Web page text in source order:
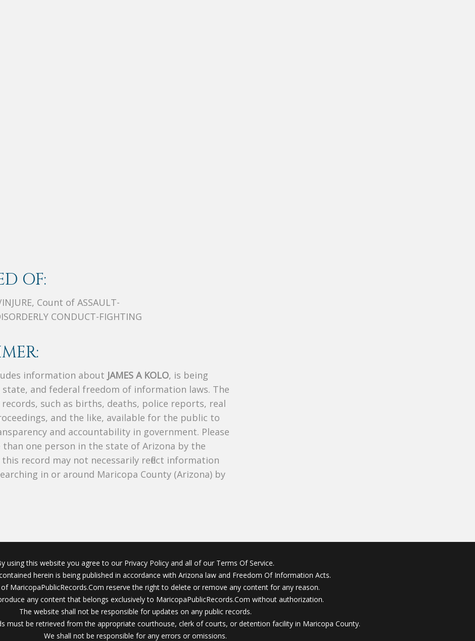
OF:
Count of ASSAULT-
CONDUCT-FIGHTING
information about JAMES A KOLO, is being
and federal freedom of information laws. The
such as births, deaths, police reports, real
and the like, available for the public to
and accountability in government. Please
one person in the state of Arizona by the
record may not necessarily reflect information
in or around Maricopa County (Arizona) by
using this website you agree to our Privacy Policy and all of our Terms Of Service.
herein is being published in accordance with Arizona law and Freedom Of Information Acts.
MaricopaPublicRecords.Com reserve the right to delete or remove any content for any reason.
any content that belongs exclusively to MaricopaPublicRecords.Com without authorization.
The website shall not be responsible for updates on any public records.
must be retrieved from the appropriate courthouse, clerk of courts, or detention facility in Maricopa County.
We shall not be responsible for any errors or omissions.